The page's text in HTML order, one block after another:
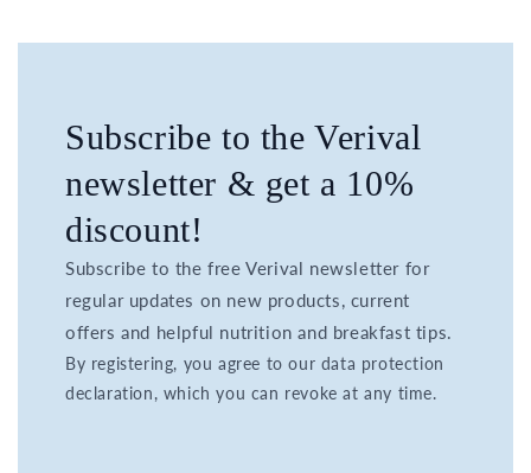
Subscribe to the Verival
newsletter & get a 10%
discount!
Subscribe to the free Verival newsletter for
regular updates on new products, current
offers and helpful nutrition and breakfast tips.
By registering, you agree to our data protection
declaration, which you can revoke at any time.